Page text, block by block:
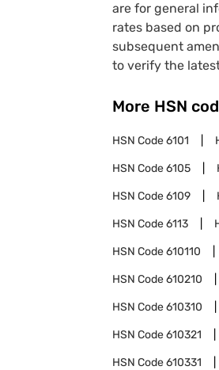
are for general
rates based on
subsequent
to verify the
More HSN
HSN Code6101
HSN Code6105
HSN Code6109
HSN Code6113
HSN Code610110
HSN Code610210
HSN Code610310
HSN Code610321
HSN Code610331